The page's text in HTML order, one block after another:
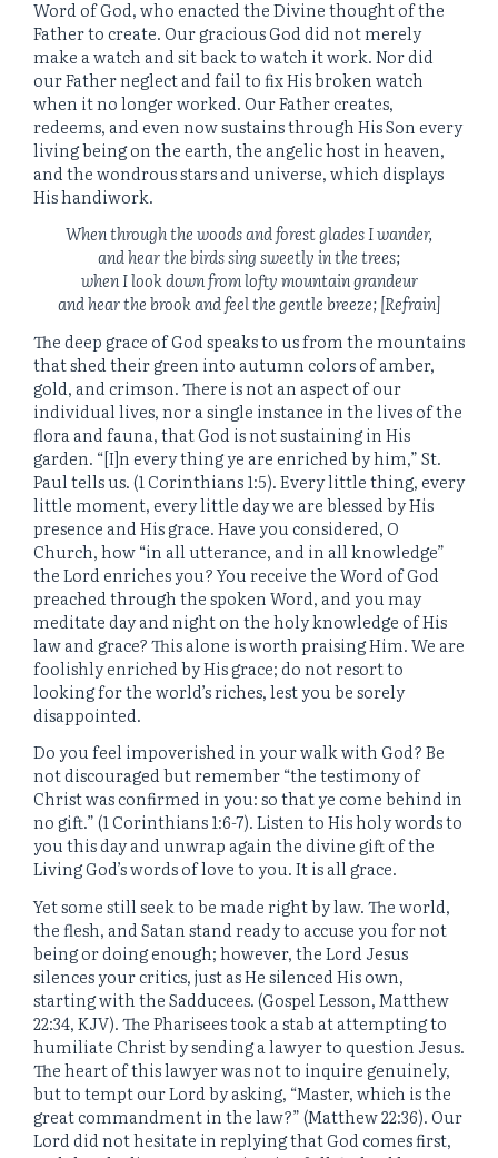
Word of God, who enacted the Divine thought of the
Father to create. Our gracious God did not merely
make a watch and sit back to watch it work. Nor did
our Father neglect and fail to fix His broken watch
when it no longer worked. Our Father creates,
redeems, and even now sustains through His Son every
living being on the earth, the angelic host in heaven,
and the wondrous stars and universe, which displays
His handiwork.
When through the woods and forest glades I wander,
and hear the birds sing sweetly in the trees;
when I look down from lofty mountain grandeur
and hear the brook and feel the gentle breeze; [Refrain]
The deep grace of God speaks to us from the mountains
that shed their green into autumn colors of amber,
gold, and crimson. There is not an aspect of our
individual lives, nor a single instance in the lives of the
flora and fauna, that God is not sustaining in His
garden. “[I]n every thing ye are enriched by him,” St.
Paul tells us. (1 Corinthians 1:5). Every little thing, every
little moment, every little day we are blessed by His
presence and His grace. Have you considered, O
Church, how “in all utterance, and in all knowledge”
the Lord enriches you? You receive the Word of God
preached through the spoken Word, and you may
meditate day and night on the holy knowledge of His
law and grace? This alone is worth praising Him. We are
foolishly enriched by His grace; do not resort to
looking for the world’s riches, lest you be sorely
disappointed.
Do you feel impoverished in your walk with God? Be
not discouraged but remember “the testimony of
Christ was confirmed in you: so that ye come behind in
no gift.” (1 Corinthians 1:6-7). Listen to His holy words to
you this day and unwrap again the divine gift of the
Living God’s words of love to you. It is all grace.
Yet some still seek to be made right by law. The world,
the flesh, and Satan stand ready to accuse you for not
being or doing enough; however, the Lord Jesus
silences your critics, just as He silenced His own,
starting with the Sadducees. (Gospel Lesson, Matthew
22:34, KJV). The Pharisees took a stab at attempting to
humiliate Christ by sending a lawyer to question Jesus.
The heart of this lawyer was not to inquire genuinely,
but to tempt our Lord by asking, “Master, which is the
great commandment in the law?” (Matthew 22:36). Our
Lord did not hesitate in replying that God comes first,